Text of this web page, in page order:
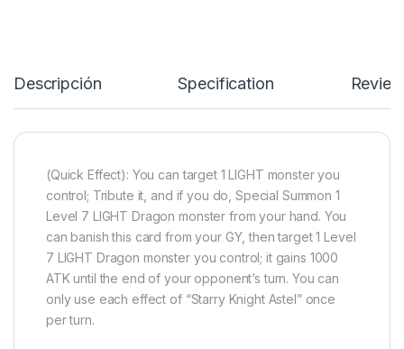
Descripción Specification
(Quick Effect): You can target 1 LIGHT monster you
control; Tribute it, and if you do, Special Summon 1
Level 7 LIGHT Dragon monster from your hand. You
can banish this card from your GY, then target 1 Level
7 LIGHT Dragon monster you control; it gains 1000
ATK until the end of your opponent’s turn. You can
only use each effect of “Starry Knight Astel” once
per turn.